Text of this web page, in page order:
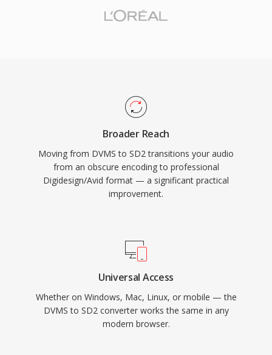
Broader Reach
Moving from DVMS to SD2 transitions your audio
from an obscure encoding to professional
Digidesign/Avid format — a significant practical
improvement.
Universal Access
Whether on Windows, Mac, Linux, or mobile — the
DVMS to SD2 converter works the same in any
modern browser.